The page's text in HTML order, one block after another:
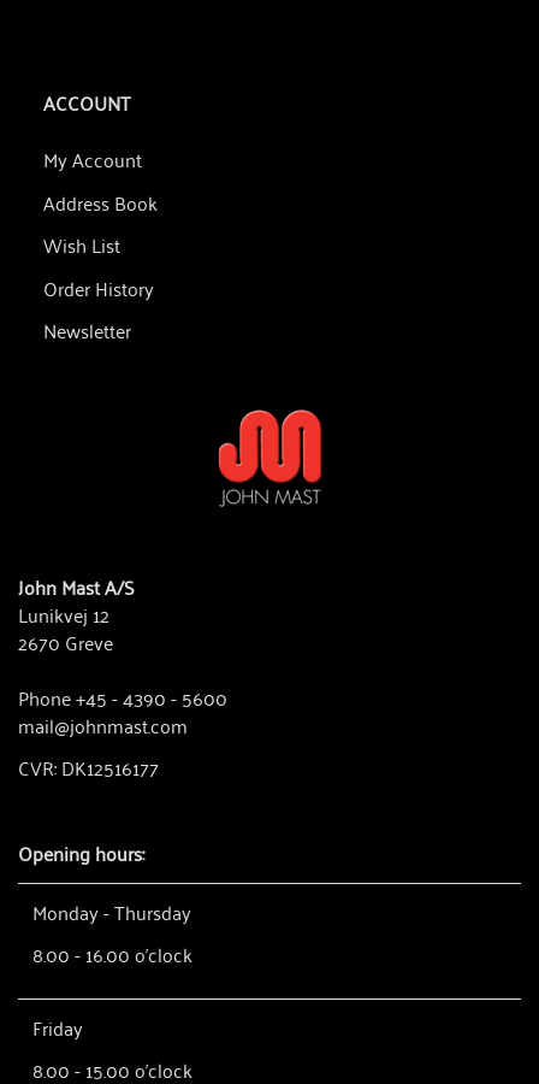
ACCOUNT
My Account
Address Book
Wish List
Order History
Newsletter
John Mast A/S
Lunikvej 12
2670 Greve
Phone +45 - 4390 - 5600
mail@johnmast.com
CVR: DK12516177
Opening hours:
Monday - Thursday
8.00 - 16.00 o'clock
Friday
8.00 - 15.00 o'clock